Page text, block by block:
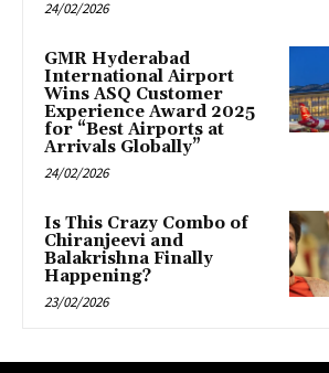
24/02/2026
GMR Hyderabad
International Airport
Wins ASQ Customer
Experience Award 2025
for “Best Airports at
Arrivals Globally”
24/02/2026
Is This Crazy Combo of
Chiranjeevi and
Balakrishna Finally
Happening?
23/02/2026